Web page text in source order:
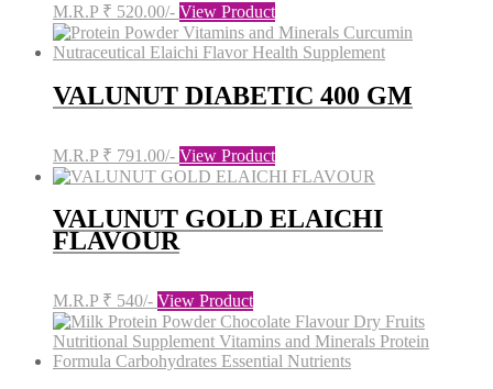
M.R.P ₹ 520.00/- View Product
VALUNUT DIABETIC 400 GM
M.R.P ₹ 791.00/- View Product
VALUNUT GOLD ELAICHI
FLAVOUR
M.R.P ₹ 540/- View Product